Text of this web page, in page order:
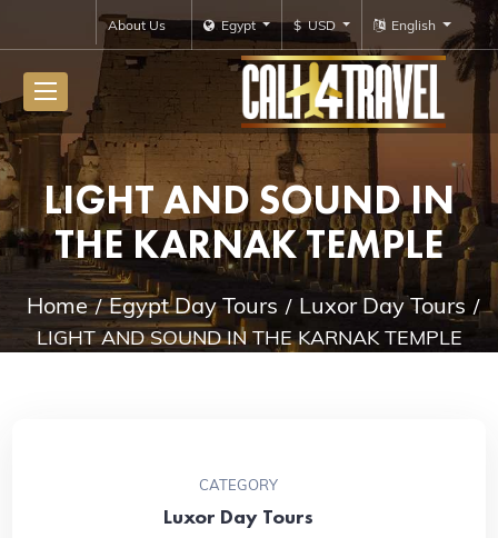
English
$ USD
Egypt
About Us
LIGHT AND SOUND IN
THE KARNAK TEMPLE
Home Egypt Day Tours Luxor Day Tours
LIGHT AND SOUND IN THE KARNAK TEMPLE
CATEGORY
Luxor Day Tours